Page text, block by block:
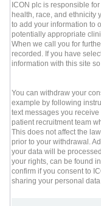
ICON plc is responsible
health, race, and ethnicity
to add your information to
potentially appropriate
When we call you for
recorded. If you have
information with this site
You can withdraw your
example by following
text messages you
patient recruitment team
This does not affect the
prior to your withdrawal.
your data will be
your rights, can be found
confirm if you consent to
sharing your personal